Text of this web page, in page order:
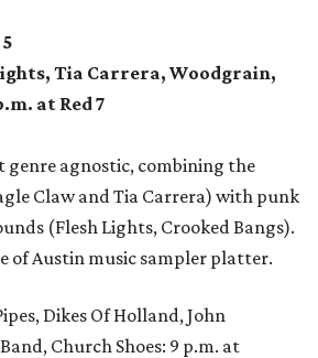
Tia Carrera, Woodgrain,
at Red 7
genre agnostic, combining the
Claw and Tia Carrera) with punk
(Flesh Lights, Crooked Bangs).
of Austin music sampler platter.
Dikes Of Holland, John
Church Shoes: 9 p.m. at